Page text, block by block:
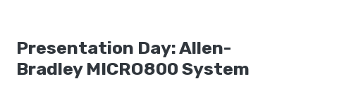
Presentation Day: Allen-
Bradley MICRO800 System